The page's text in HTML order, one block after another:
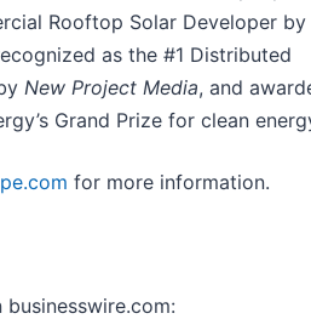
Rooftop Solar Developer by
as the #1 Distributed
New Project Media, and
Grand Prize for clean
for more information.